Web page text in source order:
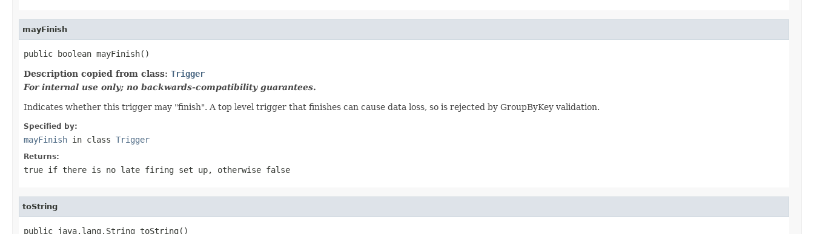
mayFinish
public boolean mayFinish()
Description copied from class: Trigger
For internal use only; no backwards-compatibility guarantees.
Indicates whether this trigger may "finish". A top level trigger that finishes can cause data loss, so is rejected by GroupByKey validation.
Specified by:
mayFinish in class Trigger
Returns:
true if there is no late firing set up, otherwise false
toString
public java.lang.String toString()